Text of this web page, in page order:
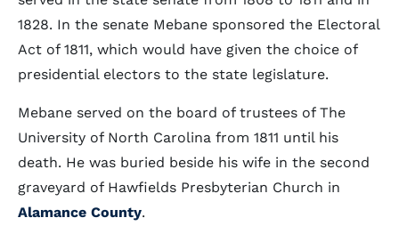
1828. In the senate Mebane sponsored the Electoral
Act of 1811, which would have given the choice of
presidential electors to the state legislature.
Mebane served on the board of trustees of The
University of North Carolina from 1811 until his
death. He was buried beside his wife in the second
graveyard of Hawfields Presbyterian Church in
Alamance County.